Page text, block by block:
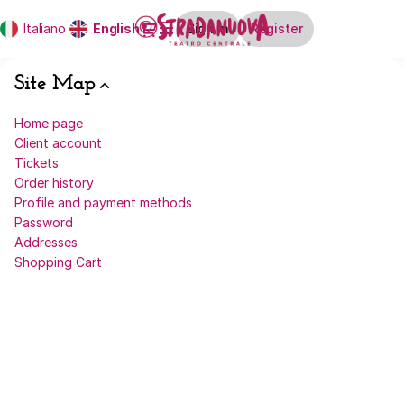
Italiano Current
English Dialog
Sign in Register
Map
Site Map
Home page
Client account
Tickets
Order history
Profile and payment methods
Password
Addresses
Shopping Cart